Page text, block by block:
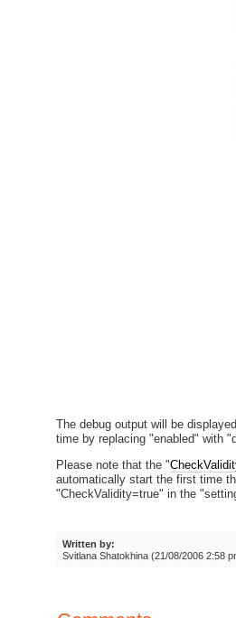
The debug output will be
time by replacing "enabled" with
Please note that the "
automatically start the first time
"CheckValidity=true" in the
Written by:
Svitlana Shatokhina (21/08/2006 2:58